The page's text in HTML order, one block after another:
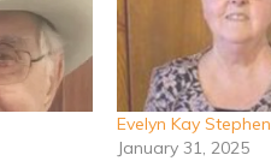
Evelyn Kay Stephen
January 31, 2025